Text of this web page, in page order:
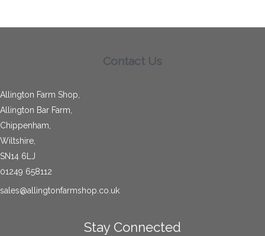
Contact Us
Allington Farm Shop,
Allington Bar Farm,
Chippenham,
Wiltshire,
SN14 6LJ
01249 658112
sales@allingtonfarmshop.co.uk
Stay Connected